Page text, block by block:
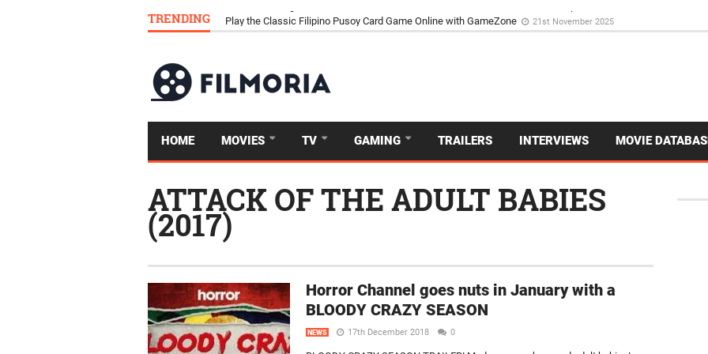
TRENDING Download Tongits Go APK and Dive Into the Vibrant GameZone Card Game Experience
HOME MOVIES TV GAMING TRAILERS INTERVIEWS MOVIE
ATTACK OF THE ADULT BABIES
(2017)
Horror Channel goes nuts in January with a
BLOODY CRAZY SEASON
NEWS 17th December 2018 0